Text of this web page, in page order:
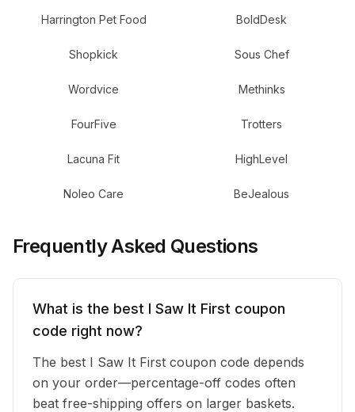
Harrington Pet Food BoldDesk
Shopkick Sous Chef
Wordvice Methinks
FourFive Trotters
Lacuna Fit HighLevel
Noleo Care BeJealous
Frequently Asked Questions
What is the best I Saw It First coupon
code right now?
The best I Saw It First coupon code depends
on your order—percentage-off codes often
beat free-shipping offers on larger baskets.